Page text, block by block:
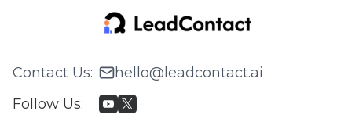
Contact Us:
hello@leadcontact.ai
Follow Us: